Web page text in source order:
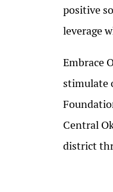
positive
leverage
Embrace
stimulate
Central
district